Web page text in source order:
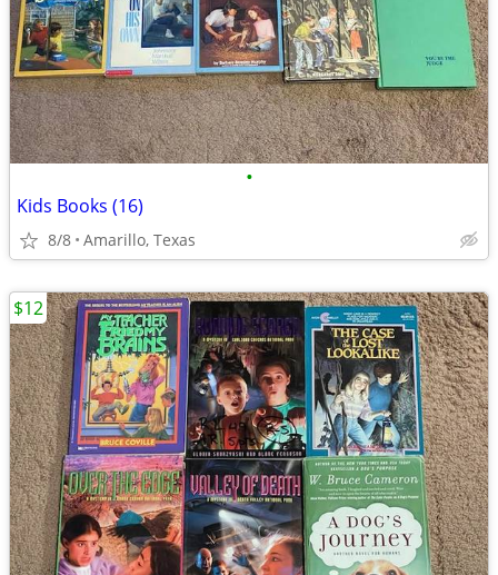
•
Kids Books (16)
8/8 Amarillo, Texas
$12